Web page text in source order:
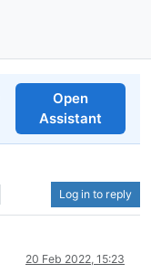
Open
Assistant
Log in to reply
20 Feb 2022, 15:23